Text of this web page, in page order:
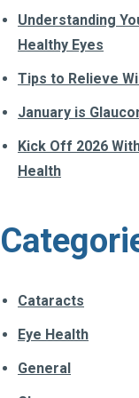
Understanding
Healthy Eyes
Tips to Relieve
January is
Kick Off 2026
Health
Cataracts
Eye Health
General